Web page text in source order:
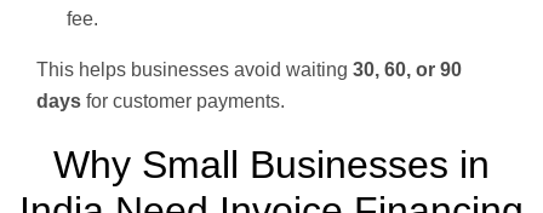
fee.
This helps businesses avoid waiting 30, 60, or 90
days for customer payments.
Why Small Businesses in